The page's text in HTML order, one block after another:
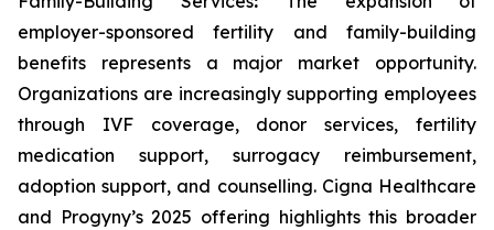
employer-sponsored fertility and family-building
benefits represents a major market opportunity.
Organizations are increasingly supporting employees
through IVF coverage, donor services, fertility
medication support, surrogacy reimbursement,
adoption support, and counselling. Cigna Healthcare
and Progyny’s 2025 offering highlights this broader